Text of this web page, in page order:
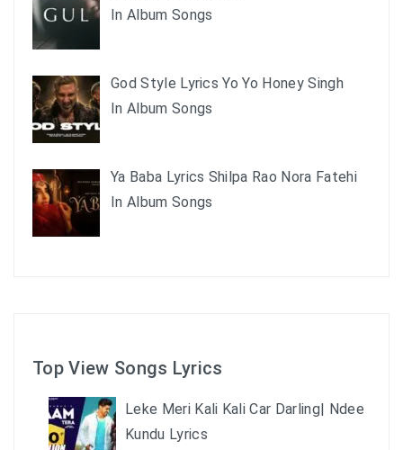
In Album Songs
God Style Lyrics Yo Yo Honey Singh
In Album Songs
Ya Baba Lyrics Shilpa Rao Nora Fatehi
In Album Songs
Top View Songs Lyrics
Leke Meri Kali Kali Car Darling| Ndee
Kundu Lyrics